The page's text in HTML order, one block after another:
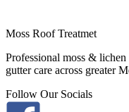
Moss Roof Treatmet
Professional moss &
gutter care across greater
Follow Our Socials